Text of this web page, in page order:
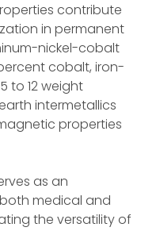
contribute
in permanent
nickel-cobalt
cobalt, iron-
to 12 weight
intermetallics
properties
as an
medical and
the versatility of